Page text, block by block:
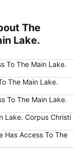
The
Lake.
To The Main Lake.
The Main Lake.
To The Main Lake.
Lake. Corpus Christi
Has Access To The